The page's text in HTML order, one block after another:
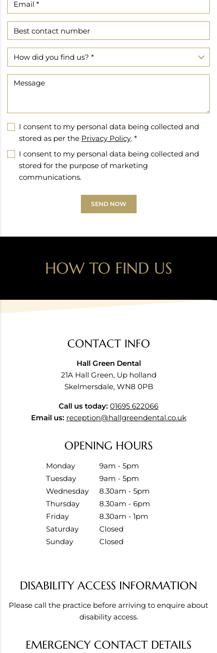
I consent to my personal data being collected and
stored as per the Privacy Policy. *
I consent to my personal data being collected and
stored for the purpose of marketing
communications.
SEND NOW
HOW TO FIND US
CONTACT INFO
Hall Green Dental
21A Hall Green, Up holland
Skelmersdale, WN8 0PB
Call us today: 01695 622066
Email us: reception@hallgreendental.co.uk
OPENING HOURS
Monday
9am - 5pm
Tuesday
9am - 5pm
Wednesday
8.30am - 5pm
Thursday
8.30am - 6pm
Friday
8.30am - 1pm
Saturday
Closed
Sunday
Closed
DISABILITY ACCESS INFORMATION
Please call the practice before arriving to enquire about
disability access.
EMERGENCY CONTACT DETAILS